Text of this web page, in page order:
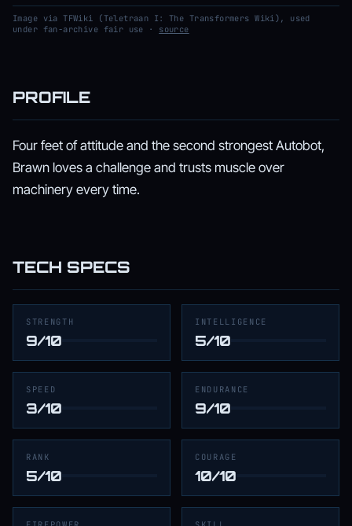
Image via TFWiki (Teletraan I: The Transformers Wiki), used
under fan-archive fair use · source
PROFILE
Four feet of attitude and the second strongest Autobot,
Brawn loves a challenge and trusts muscle over
machinery every time.
TECH SPECS
STRENGTH
9/10
INTELLIGENCE
5/10
SPEED
3/10
ENDURANCE
9/10
RANK
5/10
COURAGE
10/10